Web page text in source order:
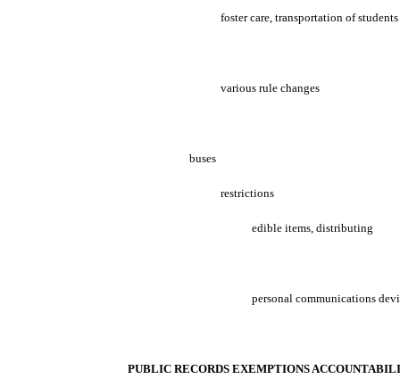
foster care, transportation of
various rule changes
buses
restrictions
edible items, distributing
personal communications
PUBLIC RECORDS EXEMPTIONS